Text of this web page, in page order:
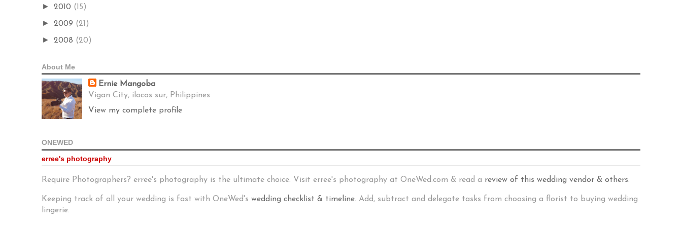
► 2010 (15)
► 2009 (21)
► 2008 (20)
About Me
Ernie Mangoba
Vigan City, ilocos sur, Philippines
View my complete profile
ONEWED
erree's photography
Require Photographers? erree's photography is the ultimate choice. Visit erree's photography at OneWed.com & read a review of this wedding vendor & others.
Keeping track of all your wedding is fast with OneWed's wedding checklist & timeline. Add, subtract and delegate tasks from choosing a florist to buying wedding
lingerie.